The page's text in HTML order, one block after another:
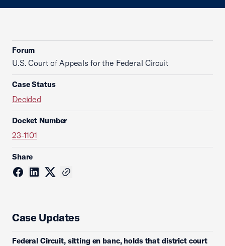
Forum
U.S. Court of Appeals for the Federal Circuit
Case Status
Decided
Docket Number
23-1101
Share
Case Updates
Federal Circuit, sitting en banc, holds that district court